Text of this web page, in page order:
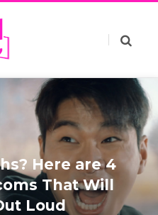
Here are 4
That Will
Loud